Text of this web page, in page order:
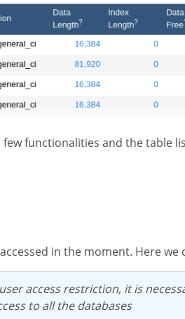
in the moment. Here
to all the databases